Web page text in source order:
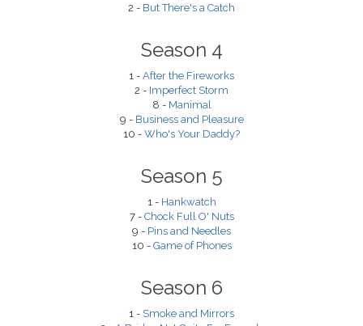
2 - But There's a Catch
Season 4
1 - After the Fireworks
2 - Imperfect Storm
8 - Manimal
9 - Business and Pleasure
10 - Who's Your Daddy?
Season 5
1 - Hankwatch
7 - Chock Full O' Nuts
9 - Pins and Needles
10 - Game of Phones
Season 6
1 - Smoke and Mirrors